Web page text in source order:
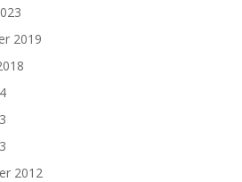
2019
2012